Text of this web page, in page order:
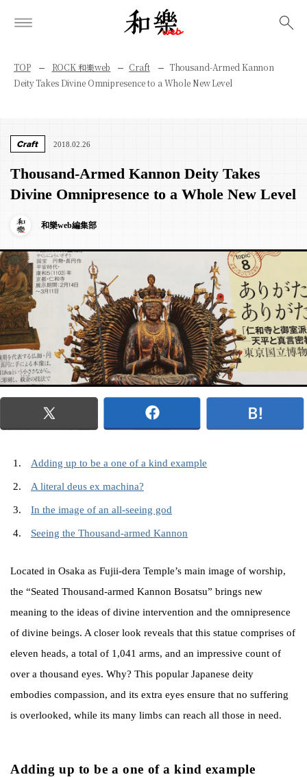
TOP ROCK 和樂web Craft
Thousand-Armed Kannon
Deity Takes Divine Omnipresence to a Whole New Level
Craft 2018.02.26
Thousand-Armed Kannon Deity Takes
Divine Omnipresence to a Whole New Level
和樂web編集部
Adding up to be a one of a kind example
A literal deus ex machina?
In the image of an all-seeing god
Seeing the Thousand-armed Kannon
Located in Osaka as Fujii-dera Temple’s main image of worship,
the “Seated Thousand-armed Kannon Bosatsu” brings new
meaning to the ideas of divine intervention and the omnipresence
of divine beings. A closer look reveals that this statue comprises of
eleven heads, a total of 1,041 arms, and an impressive count of
over a thousand eyes. Why? This popular Japanese deity
embodies compassion, and its extra eyes ensure that no suffering
is overlooked, while its many limbs can reach all those in need.
Adding up to be a one of a kind example